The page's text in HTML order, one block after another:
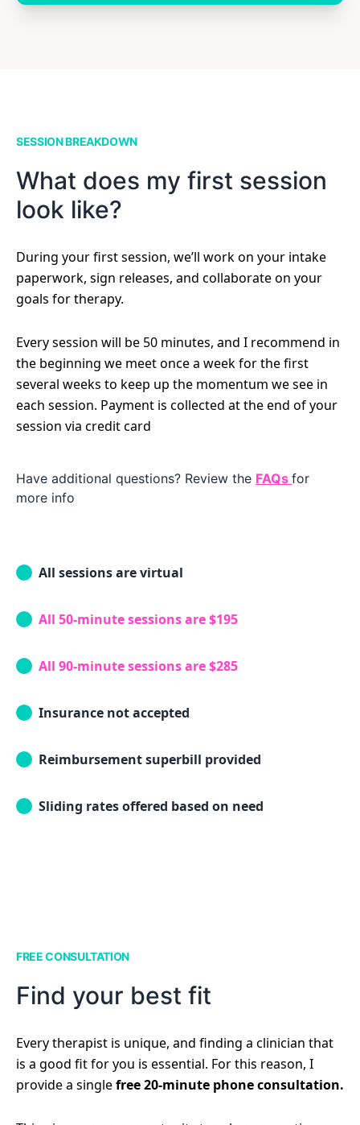
SESSION BREAKDOWN
What does my first session
look like?
During your first session, we’ll work on your intake
paperwork, sign releases, and collaborate on your
goals for therapy.
Every session will be 50 minutes, and I recommend in
the beginning we meet once a week for the first
several weeks to keep up the momentum we see in
each session. Payment is collected at the end of your
session via credit card
Have additional questions? Review the FAQs for
more info
All sessions are virtual
All 50-minute sessions are $195
All 90-minute sessions are $285
Insurance not accepted
Reimbursement superbill provided
Sliding rates offered based on need
FREE CONSULTATION
Find your best fit
Every therapist is unique, and finding a clinician that
is a good fit for you is essential. For this reason, I
provide a singlefree 20-minute phone consultation.